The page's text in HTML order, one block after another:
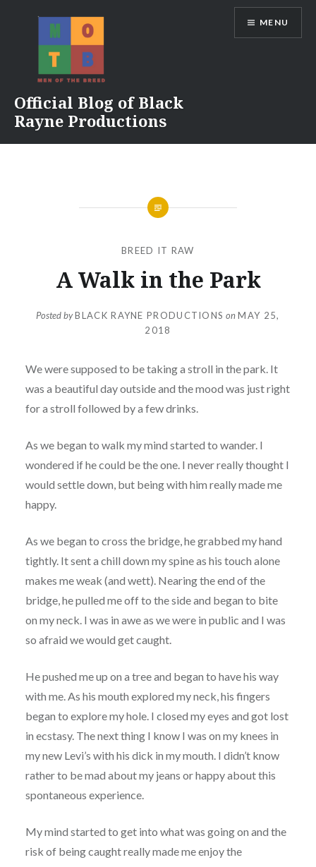
Official Blog of Black
Rayne Productions
MENU
BREED IT RAW
A Walk in the Park
Posted byBLACK RAYNE PRODUCTIONS on MAY 25,
2018
We were supposed to be taking a stroll in the park. It
was a beautiful day outside and the mood was just right
for a stroll followed by a few drinks.
As we began to walk my mind started to wander. I
wondered if he could be the one. I never really thought I
would settle down, but being with him really made me
happy.
As we began to cross the bridge, he grabbed my hand
tightly. It sent a chill down my spine as his touch alone
makes me weak (and wett). Nearing the end of the
bridge, he pulled me off to the side and began to bite
on my neck. I was in awe as we were in public and I was
so afraid we would get caught.
He pushed me up on a tree and began to have his way
with me. As his mouth explored my neck, his fingers
began to explore my hole. I closed my eyes and got lost
in ecstasy. The next thing I know I was on my knees in
my new Levi’s with his dick in my mouth. I didn’t know
rather to be mad about my jeans or happy about this
spontaneous experience.
My mind started to get into what was going on and the
risk of being caught really made me enjoy the